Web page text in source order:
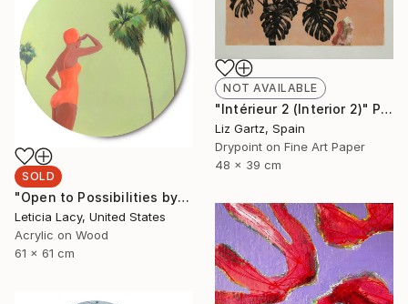
NOT AVAILABLE
"Intérieur 2 (Interior 2)" Print
Liz Gartz, Spain
Drypoint on Fine Art Paper
48 x 39 cm
SOLD
"Open to Possibilities by Leticia Lacy" Painting
Leticia Lacy, United States
Acrylic on Wood
61 x 61 cm